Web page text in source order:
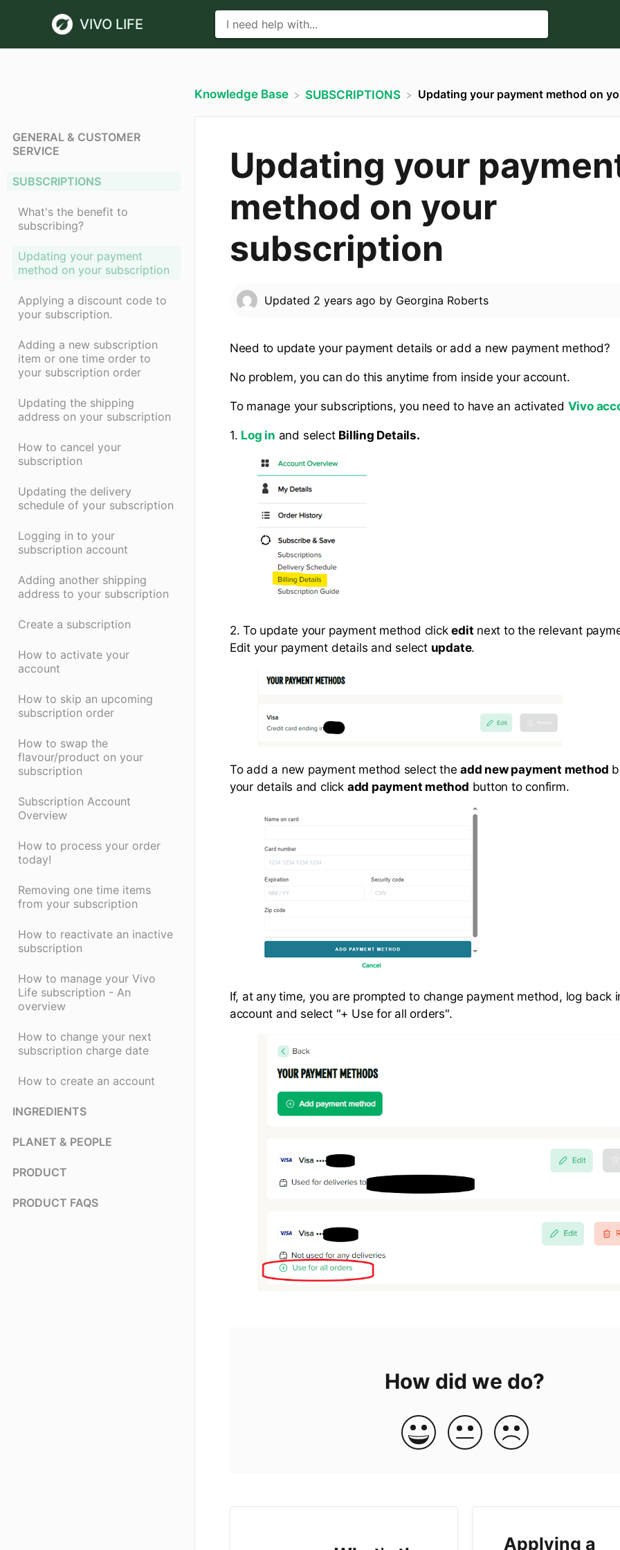
VIVO LIFE
GENERAL & CUSTOMER
SERVICE
SUBSCRIPTIONS
What's the benefit to
subscribing?
Updating your payment
method on your subscription
Applying a discount code to
your subscription.
Adding a new subscription
item or one time order to
your subscription order
Updating the shipping
address on your subscription
How to cancel your
subscription
Updating the delivery
schedule of your subscription
Logging in to your
subscription account
Adding another shipping
address to your subscription
Create a subscription
How to activate your
account
How to skip an upcoming
subscription order
How to swap the
flavour/product on your
subscription
Subscription Account
Overview
How to process your order
today!
Removing one time items
from your subscription
How to reactivate an inactive
subscription
How to manage your Vivo
Life subscription - An
overview
How to change your next
subscription charge date
How to create an account
INGREDIENTS
PLANET & PEOPLE
PRODUCT
PRODUCT FAQS
Knowledge Base ​SUBSCRIPTIONS Updating your payment method on
Updating your
method on your
subscription
Updated 2 years ago by Georgina Roberts
Need to update your payment details or add a new payment method?
No problem, you can do this anytime from inside your account.
To manage your subscriptions, you need to have an activated Vivo
1. Log in and select Billing Details.
2. To update your payment method clickedit next to the relevant
Edit your payment details and select update.
To add a new payment method select theadd new payment method
your details and click add payment method button to confirm.
If, at any time, you are prompted to change payment method, log back
account and select "+ Use for all orders".
How did we do?
Applying a